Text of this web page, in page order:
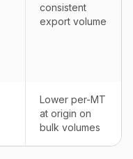
consistent
export volume
Lower per-MT
at origin on
bulk volumes